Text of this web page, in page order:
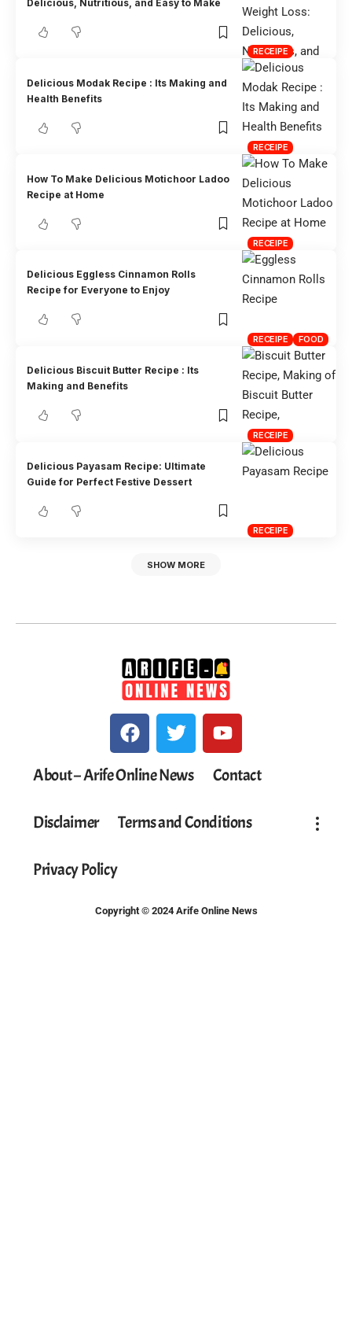
RECEIPE
Delicious, Nutritious, and Easy to Make
RECEIPE
Delicious Modak Recipe : Its Making and
Health Benefits
RECEIPE
How To Make Delicious Motichoor Ladoo
Recipe at Home
RECEIPE FOOD
Delicious Eggless Cinnamon Rolls
Recipe for Everyone to Enjoy
RECEIPE
Delicious Biscuit Butter Recipe : Its
Making and Benefits
RECEIPE
Delicious Payasam Recipe: Ultimate
Guide for Perfect Festive Dessert
SHOW MORE
About – Arife Online News Contact
Disclaimer Terms and Conditions
Privacy Policy
Copyright © 2024 Arife Online News